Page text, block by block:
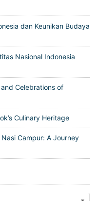
dan Keunikan Budaya
Nasional Indonesia
Celebrations of
Culinary Heritage
Campur: A Journey